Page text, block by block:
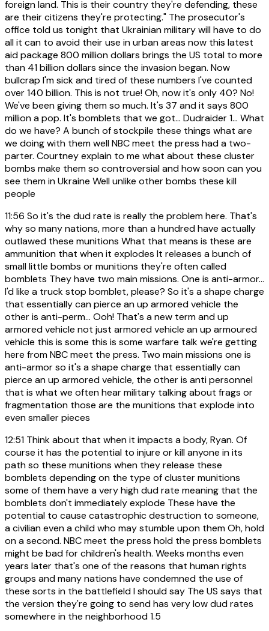
foreign land. This is their country they're defending, these
are their citizens they're protecting." The prosecutor's
office told us tonight that Ukrainian military will have to do
all it can to avoid their use in urban areas now this latest
aid package 800 million dollars brings the US total to more
than 41 billion dollars since the invasion began. Now
bullcrap I'm sick and tired of these numbers I've counted
over 140 billion. This is not true! Oh, now it's only 40? No!
We've been giving them so much. It's 37 and it says 800
million a pop. It's bomblets that we got... Dudraider 1... What
do we have? A bunch of stockpile these things what are
we doing with them well NBC meet the press had a two-
parter. Courtney explain to me what about these cluster
bombs make them so controversial and how soon can you
see them in Ukraine Well unlike other bombs these kill
people
11:56 So it's the dud rate is really the problem here. That's
why so many nations, more than a hundred have actually
outlawed these munitions What that means is these are
ammunition that when it explodes It releases a bunch of
small little bombs or munitions they're often called
bomblets They have two main missions. One is anti-armor...
I'd like a truck stop bomblet, please? So it's a shape charge
that essentially can pierce an up armored vehicle the
other is anti-perm... Ooh! That's a new term and up
armored vehicle not just armored vehicle an up armoured
vehicle this is some this is some warfare talk we're getting
here from NBC meet the press. Two main missions one is
anti-armor so it's a shape charge that essentially can
pierce an up armored vehicle, the other is anti personnel
that is what we often hear military talking about frags or
fragmentation those are the munitions that explode into
even smaller pieces
12:51 Think about that when it impacts a body, Ryan. Of
course it has the potential to injure or kill anyone in its
path so these munitions when they release these
bomblets depending on the type of cluster munitions
some of them have a very high dud rate meaning that the
bomblets don't immediately explode These have the
potential to cause catastrophic destruction to someone,
a civilian even a child who may stumble upon them Oh, hold
on a second. NBC meet the press hold the press bomblets
might be bad for children's health. Weeks months even
years later that's one of the reasons that human rights
groups and many nations have condemned the use of
these sorts in the battlefield I should say The US says that
the version they're going to send has very low dud rates
somewhere in the neighborhood 1.5